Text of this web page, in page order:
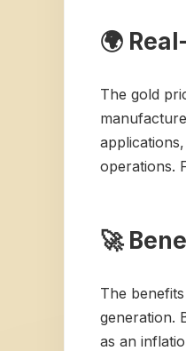
🌍
The gold
operations.
🚀
The
generation.
as an